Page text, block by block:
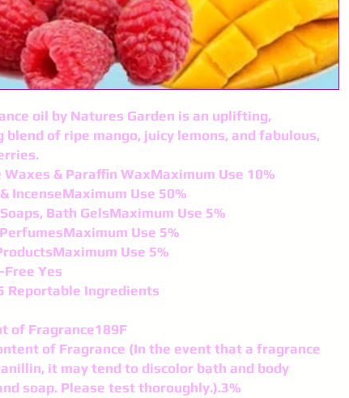
oil by Natures Garden is an uplifting,
blend of ripe mango, juicy lemons, and fabulous,
& Paraffin WaxMaximum Use 10%
IncenseMaximum Use 50%
Bath GelsMaximum Use 5%
Use 5%
Use 5%
Yes
Reportable Ingredients
of Fragrance189F
of Fragrance (In the event that a fragrance
it may tend to discolor bath and body
soap. Please test thoroughly.).3%